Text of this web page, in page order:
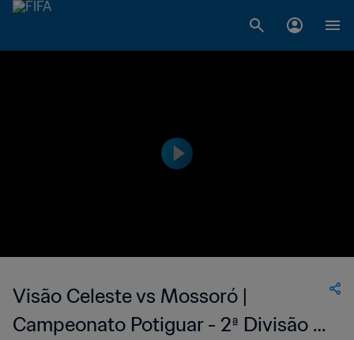
Visão Celeste vs Mossoró |
Campeonato Potiguar - 2ª Divisão |